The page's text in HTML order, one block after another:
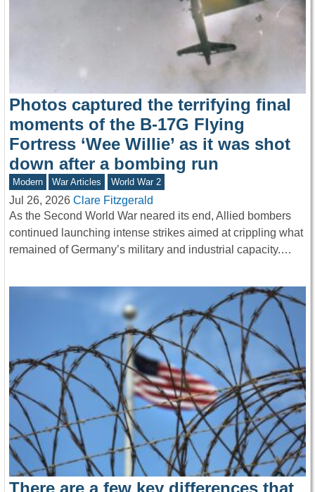
Photos captured the terrifying final
moments of the B-17G Flying
Fortress ‘Wee Willie’ as it was shot
down after a bombing run
Modern War Articles World War 2
Jul 26, 2026 Clare Fitzgerald
As the Second World War neared its end, Allied bombers
continued launching intense strikes aimed at crippling what
remained of Germany’s military and industrial capacity.…
There are a few key differences that